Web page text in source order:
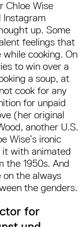
Chloe Wise
Instagram
up. Some
feelings that
cooking. On
to win over a
a soup, at
cook for any
for unpaid
(her original
another U.S.
Wise’s ironic
it with animated
the 1950s. And
on the always
the genders.
for